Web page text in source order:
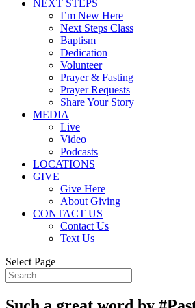
NEXT STEPS
I’m New Here
Next Steps Class
Baptism
Dedication
Volunteer
Prayer & Fasting
Prayer Requests
Share Your Story
MEDIA
Live
Video
Podcasts
LOCATIONS
GIVE
Give Here
About Giving
CONTACT US
Contact Us
Text Us
Select Page